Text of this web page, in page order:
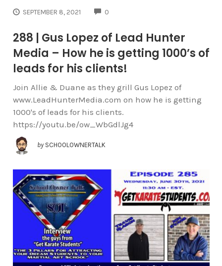
SEPTEMBER 8, 2021 0
288 | Gus Lopez of Lead Hunter
Media – How he is getting 1000’s of
leads for his clients!
Join Allie & Duane as they grill Gus Lopez of
www.LeadHunterMedia.com on how he is getting
1000's of leads for his clients.
https://youtu.be/ow_WbGdlJg4
by SCHOOLOWNERTALK